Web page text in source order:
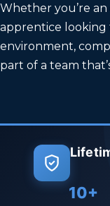
Whether you’re
apprentice looking
environment,
part of a team
10+